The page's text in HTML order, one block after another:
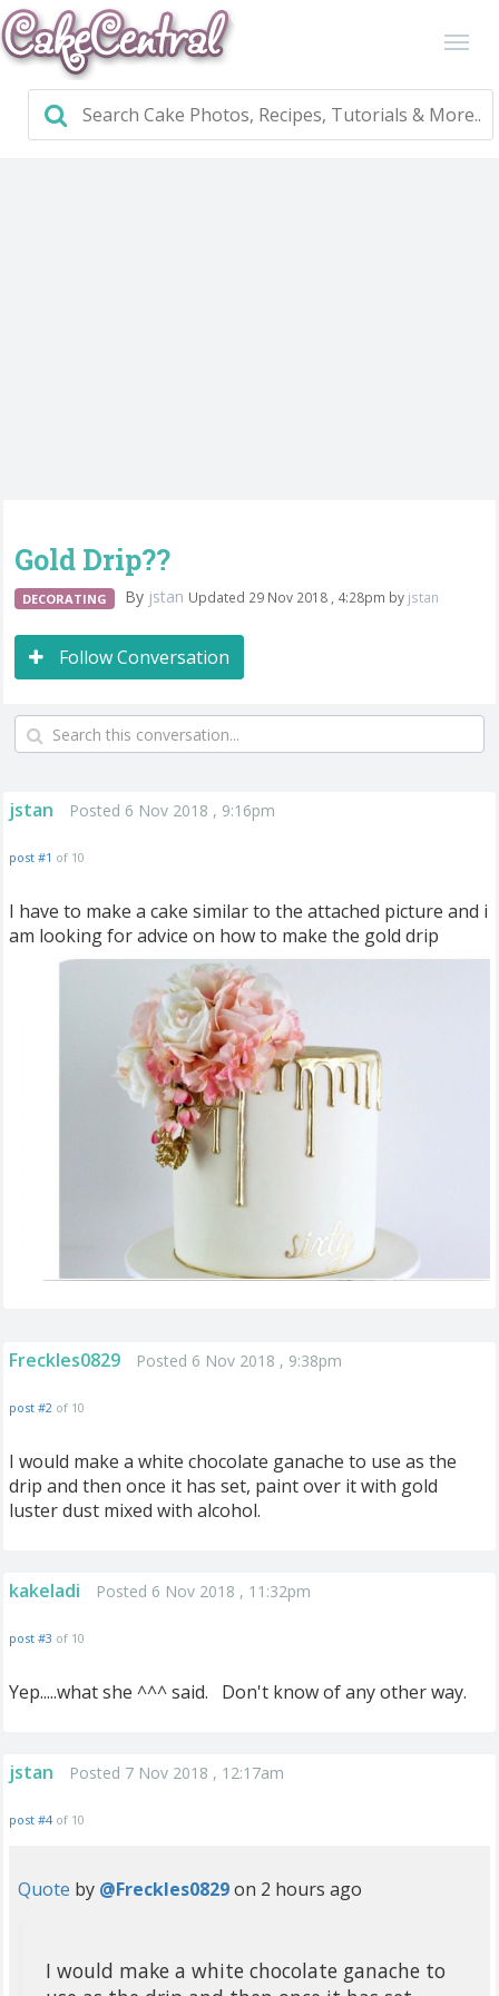
Gold Drip??
DECORATING By jstan Updated 29 Nov 2018 , 4:28pm by jstan
Follow Conversation
jstan Posted 6 Nov 2018 , 9:16pm
post #1 of 10
I have to make a cake similar to the attached picture and i
am looking for advice on how to make the gold drip
Freckles0829 Posted 6 Nov 2018 , 9:38pm
post #2 of 10
I would make a white chocolate ganache to use as the
drip and then once it has set, paint over it with gold
luster dust mixed with alcohol.
kakeladi Posted 6 Nov 2018 , 11:32pm
post #3 of 10
Yep.....what she ^^^ said. Don't know of any other way.
jstan Posted 7 Nov 2018 , 12:17am
post #4 of 10
Quote by @Freckles0829on 2 hours ago
I would make a white chocolate ganache to